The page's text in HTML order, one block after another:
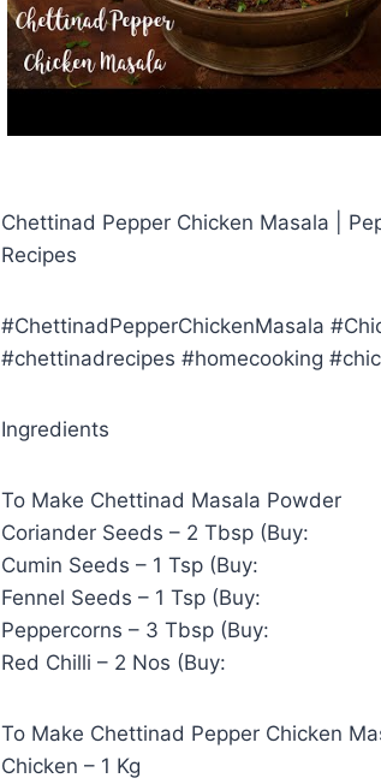
Chettinad Pepper Chicken Masala |
Recipes
#ChettinadPepperChickenMasala
#chettinadrecipes #homecooking
Ingredients
To Make Chettinad Masala Powder
Coriander Seeds – 2 Tbsp (Buy:
Cumin Seeds – 1 Tsp (Buy:
Fennel Seeds – 1 Tsp (Buy:
Peppercorns – 3 Tbsp (Buy:
Red Chilli – 2 Nos (Buy:
To Make Chettinad Pepper Chicken
Chicken – 1 Kg